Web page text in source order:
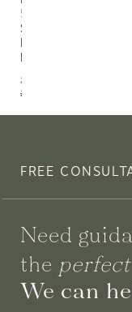
54"
Single
Blossom
Branch
$69.30
$77.00
FREE
Need
the perfect
We can